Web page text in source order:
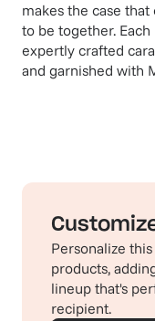
makes the case
to be together.
expertly crafted
and garnished with
Personalize
products,
lineup that's
recipient.